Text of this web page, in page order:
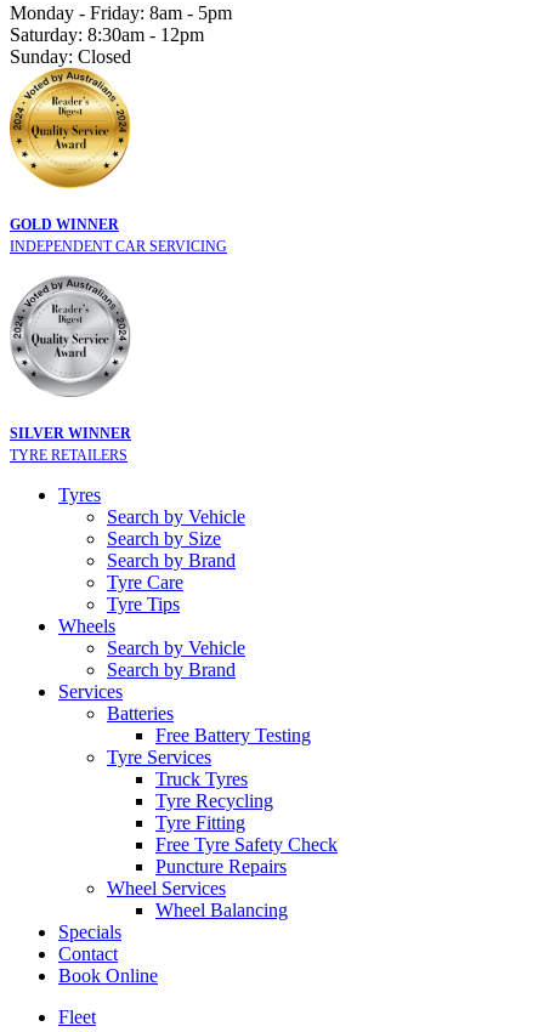
Monday - Friday: 8am - 5pm
Saturday: 8:30am - 12pm
Sunday: Closed
GOLD WINNER
INDEPENDENT CAR SERVICING
SILVER WINNER
TYRE RETAILERS
Tyres
Search by Vehicle
Search by Size
Search by Brand
Tyre Care
Tyre Tips
Wheels
Search by Vehicle
Search by Brand
Services
Batteries
Free Battery Testing
Tyre Services
Truck Tyres
Tyre Recycling
Tyre Fitting
Free Tyre Safety Check
Puncture Repairs
Wheel Services
Wheel Balancing
Specials
Contact
Book Online
Fleet